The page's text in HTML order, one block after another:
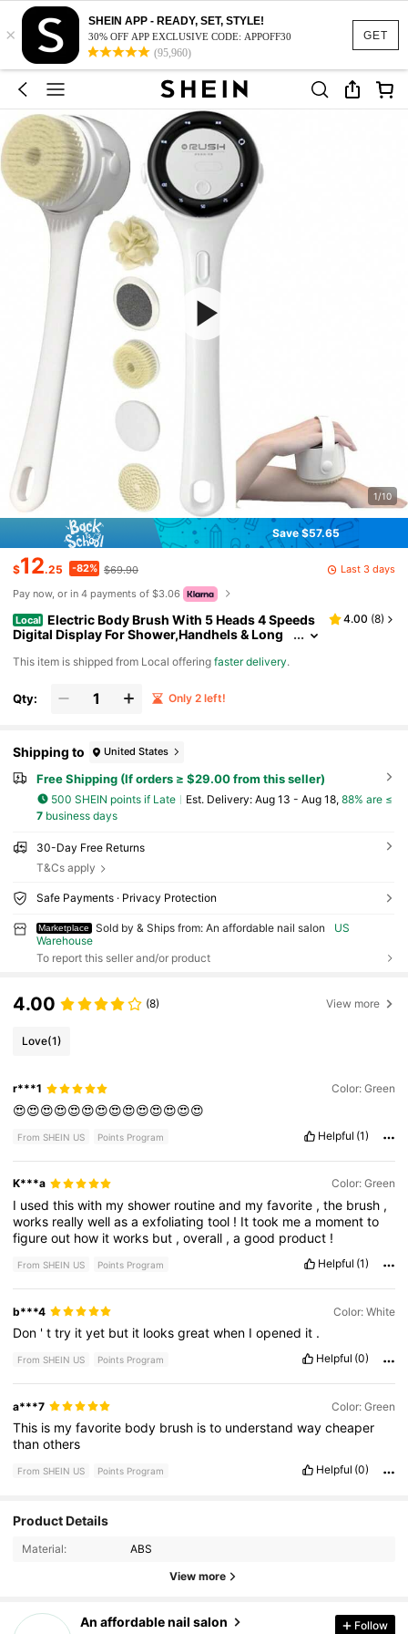
GET
×
SHEIN APP - READY, SET, STYLE!
30% OFF APP EXCLUSIVE CODE: APPOFF30
(95,960)
1/10
Save $57.65
$12.25 -82% $69.90
Last 3 days
Pay now, or in 4 payments of $3.06
Local Electric Body Brush With 5 Heads 4 Speeds
Digital Display For Shower,Handhels & Long
Cleansing Whole Body,Exfoliating & Massaging
4.00 (8)
​This item is shipped from Local offeringfaster delivery.
Qty: Only 2 left!
Shipping to United States
Free Shipping (If orders ≥ $29.00 from this seller)
500 SHEIN points if Late ​Est. Delivery: Aug 13 - Aug 18, 88% are ≤
7business days
30-Day Free Returns
T&Cs apply
Safe Payments · Privacy Protection
Marketplace Sold by & Ships from: An affordable nail salon
US
Warehouse
To report this seller and/or product
4.00 (8) View more
Love(1)
r***1 Color: Green
😍😍😍😍😍😍😍😍😍😍😍😍😍😍
From SHEIN US Points Program Helpful (1)
K***a Color: Green
I usedthiswith myshower routineand myfavorite ,the brush ,
works reallywellasaexfoliatingtool ! Ittook mea momentto
figureout how itworks but ,overall ,agood product !
From SHEIN US Points Program Helpful (1)
b***4 Color: White
Don 'ttry ityet but it looksgreatwhen Iopened it .
From SHEIN US Points Program Helpful (0)
a***7 Color: Green
This is myfavorite body brush isto understandwaycheaper
thanothers
From SHEIN US Points Program Helpful (0)
Product Details
Material: ABS
View more
An affordable nail salon
4.88
139 Followers
Follow